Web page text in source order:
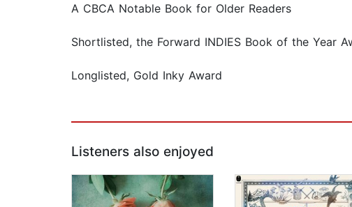
A CBCA Notable Book for Older Readers
Shortlisted, the Forward INDIES Book of the Year
Longlisted, Gold Inky Award
Listeners also enjoyed